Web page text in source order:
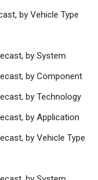
by Vehicle Type
by System
by Component
by Technology
by Application
by Vehicle Type